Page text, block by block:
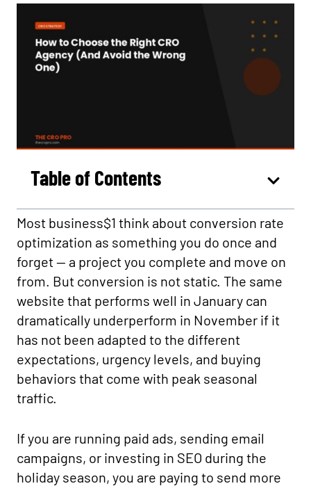
Table of Contents
Most business$1 think about conversion rate
optimization as something you do once and
forget — a project you complete and move on
from. But conversion is not static. The same
website that performs well in January can
dramatically underperform in November if it
has not been adapted to the different
expectations, urgency levels, and buying
behaviors that come with peak seasonal
traffic.
If you are running paid ads, sending email
campaigns, or investing in SEO during the
holiday season, you are paying to send more